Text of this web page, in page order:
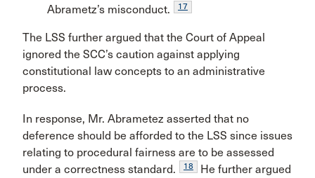
Abrametz’s misconduct.
17
The LSS further argued that the Court of Appeal
ignored the SCC’s caution against applying
constitutional law concepts to an administrative
process.
In response, Mr. Abrametez asserted that no
deference should be afforded to the LSS since issues
relating to procedural fairness are to be assessed
under a correctness standard.
18
He further argued